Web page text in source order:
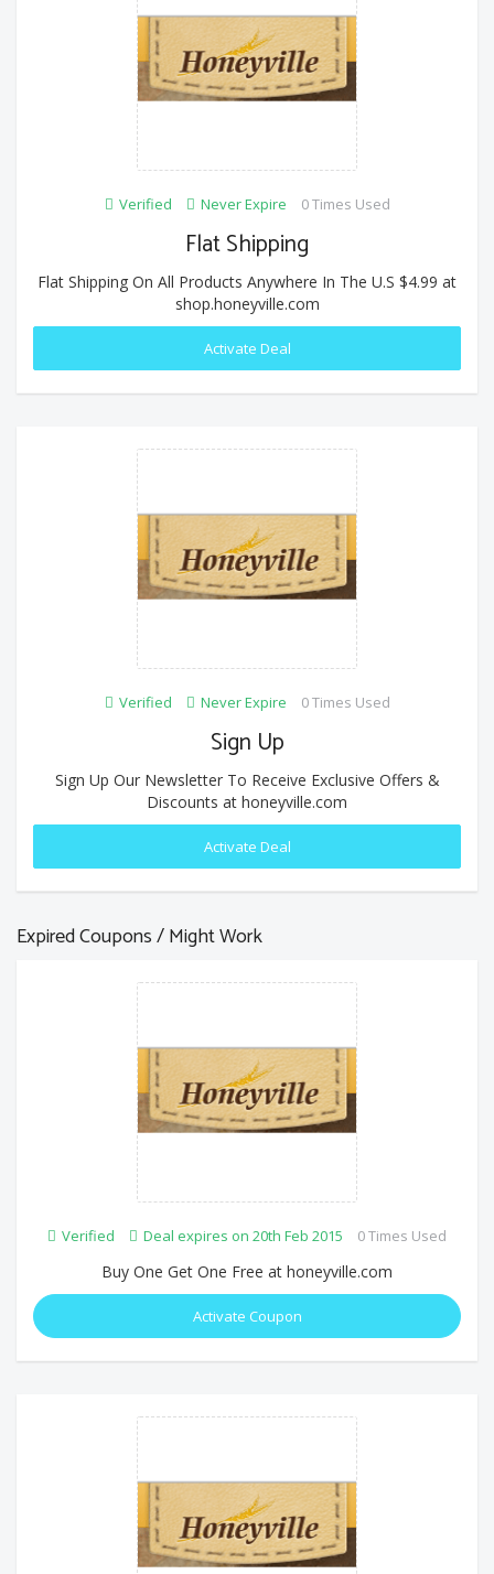
Verified Never Expire 0 Times Used
Flat Shipping
Flat Shipping On All Products Anywhere In The U.S $4.99 at
shop.honeyville.com
Activate Deal
Verified Never Expire 0 Times Used
Sign Up
Sign Up Our Newsletter To Receive Exclusive Offers &
Discounts at honeyville.com
Activate Deal
Expired Coupons / Might Work
Verified Deal expires on 20th Feb 2015 0 Times Used
Buy One Get One Free at honeyville.com
Activate Coupon